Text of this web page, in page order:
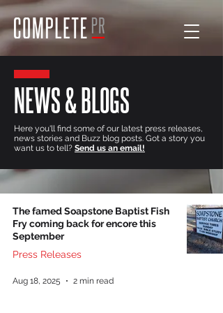
NEWS & BLOGS
Here you'll find some of our latest press releases,
news stories and Buzz blog posts. Got a story you
want us to tell? Send us an email!
The famed Soapstone Baptist Fish
Fry coming back for encore this
September
Press Releases
Aug 18, 2025 2 min read